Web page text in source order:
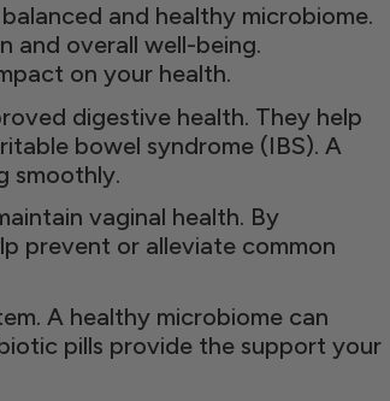
and healthy microbiome.
and overall well-being.
on your health.
digestive health. They help
bowel syndrome (IBS). A
smoothly.
vaginal health. By
prevent or alleviate common
A healthy microbiome can
pills provide the support your